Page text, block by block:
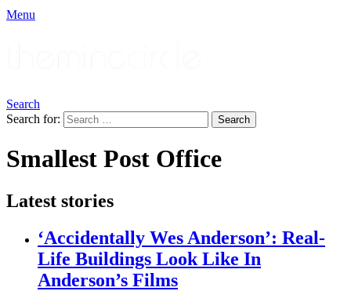
Menu
Search
Search for:
Search
Smallest Post Office
Latest stories
‘Accidentally Wes Anderson’: Real-
Life Buildings Look Like In
Anderson’s Films